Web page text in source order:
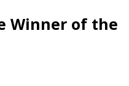
Winner of the